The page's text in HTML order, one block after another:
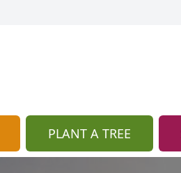
PLANT A TREE